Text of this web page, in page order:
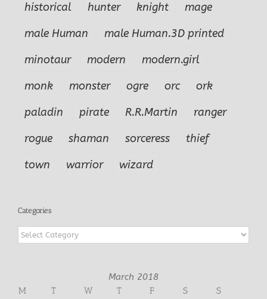
historical
hunter knight
mage
male Human
male Human.3D printed
minotaur
modern
modern.girl
monk
monster ogre orc
ork
paladin
pirate R.R.Martin
ranger
rogue
shaman sorceress
thief
town
warrior wizard
Categories
Categories
March 2018
M
T W T F S
S